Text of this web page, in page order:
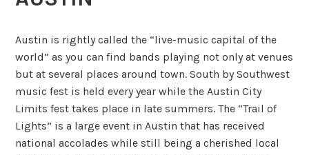
Austin is rightly called the “live-music capital of the
world” as you can find bands playing not only at venues
but at several places around town. South by Southwest
music fest is held every year while the Austin City
Limits fest takes place in late summers. The “Trail of
Lights” is a large event in Austin that has received
national accolades while still being a cherished local